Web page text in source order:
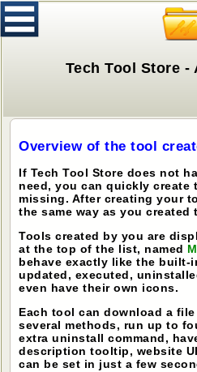
Tech Tool Store
Overview of the tool
If Tech Tool Store does not
need, you can quickly create
missing. After creating your
the same way as you created
Tools created by you are
at the top of the list, named
behave exactly like the built-
updated, executed,
even have their own icons.
Each tool can download a
several methods, run up to
extra uninstall command,
description tooltip, website
can be set in just a few